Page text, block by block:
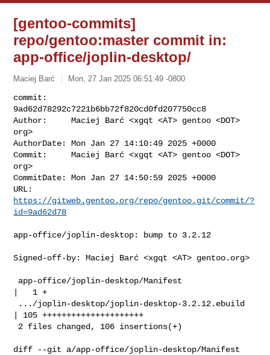
[gentoo-commits]
repo/gentoo:master commit in:
app-office/joplin-desktop/
Maciej Barć Mon, 27 Jan 2025 06:51:49 -0800
commit:
9ad62d78292c7221b6bb72f820cd0fd207750cc8
Author:     Maciej Barć <xgqt <AT> gentoo <DOT>
org>
AuthorDate: Mon Jan 27 14:10:49 2025 +0000
Commit:     Maciej Barć <xgqt <AT> gentoo <DOT>
org>
CommitDate: Mon Jan 27 14:50:59 2025 +0000
https://gitweb.gentoo.org/repo/gentoo.git/commit/?
id=9ad62d78
app-office/joplin-desktop: bump to 3.2.12
Signed-off-by: Maciej Barć <xgqt <AT> gentoo.org>
|   1 +
| 105 +++++++++++++++++++++
diff --git a/app-office/joplin-desktop/Manifest